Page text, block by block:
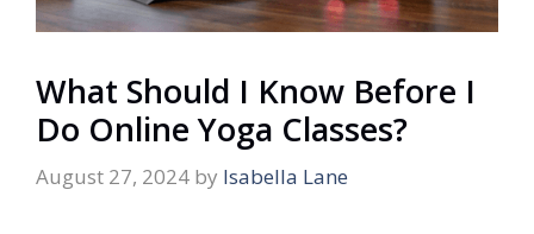
What Should I Know Before I
Do Online Yoga Classes?
August 27, 2024 by Isabella Lane